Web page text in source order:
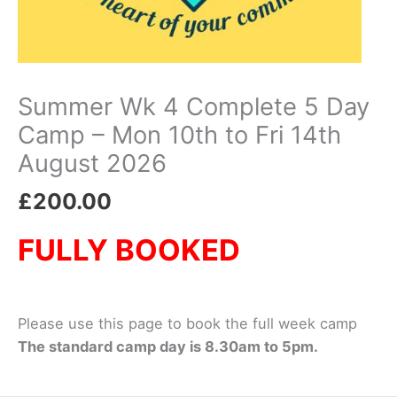
Summer Wk 4 Complete 5 Day
Camp – Mon 10th to Fri 14th
August 2026
£200.00
FULLY BOOKED
Please use this page to book the full week camp
The standard camp day is 8.30am to 5pm.